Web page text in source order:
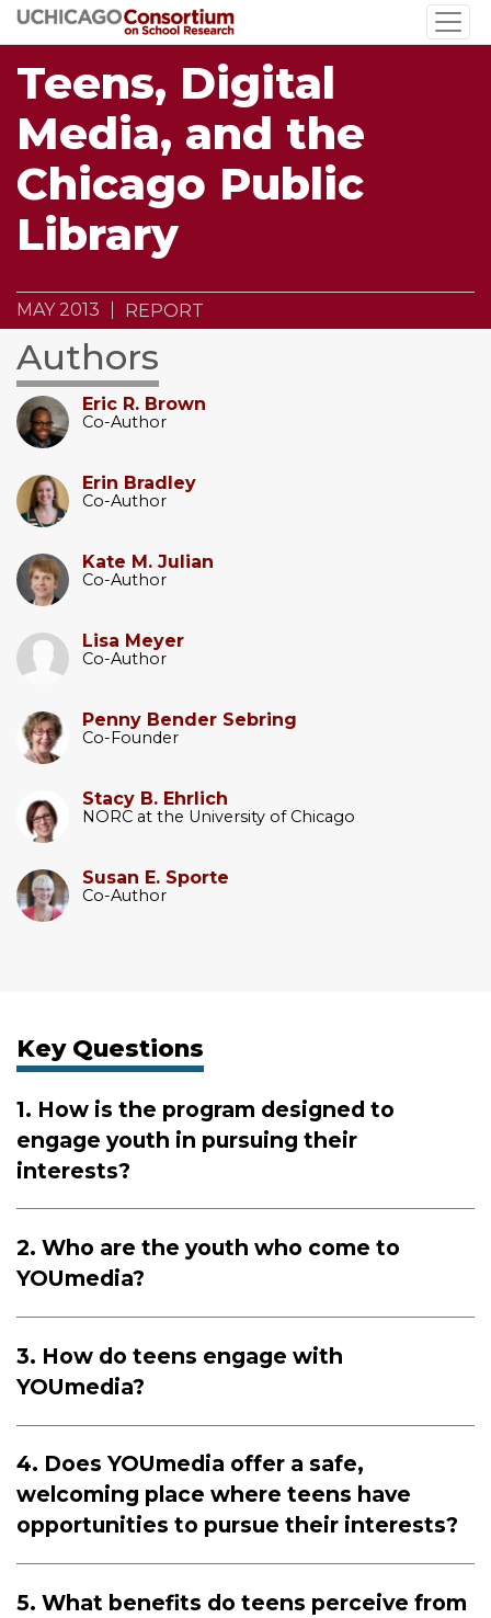
Skip
to
main
content
Teens, Digital
Media, and the
Chicago Public
Library
MAY 2013 REPORT
Authors
Eric R. Brown
Co-Author
Erin Bradley
Co-Author
Kate M. Julian
Co-Author
Lisa Meyer
Co-Author
Penny Bender Sebring
Co-Founder
Stacy B. Ehrlich
NORC at the University of Chicago
Susan E. Sporte
Co-Author
Key Questions
1. How is the program designed to
engage youth in pursuing their
interests?
2. Who are the youth who come to
YOUmedia?
3. How do teens engage with
YOUmedia?
4. Does YOUmedia offer a safe,
welcoming place where teens have
opportunities to pursue their interests?
5. What benefits do teens perceive from